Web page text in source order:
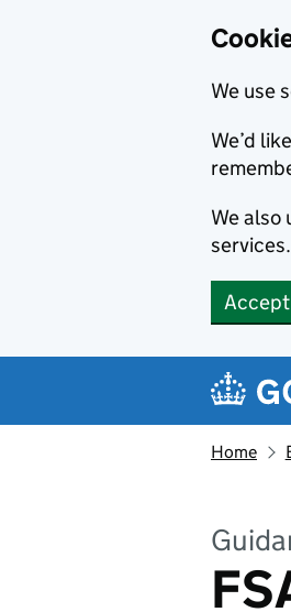
We use
We’d
We also
services.
Home